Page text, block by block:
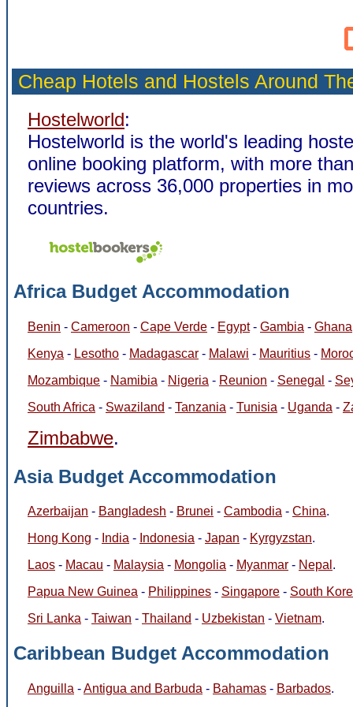
Cheap Hotels and Hostels Around
Hostelworld:
Hostelworld is the world's leading
online booking platform, with more
reviews across 36,000 properties in
countries.
Africa Budget Accommodation
Benin - Cameroon - Cape Verde - Egypt- Gambia - Ghana
Kenya - Lesotho - Madagascar - Malawi - Mauritius -
Mozambique - Namibia - Nigeria - Reunion - Senegal -
South Africa - Swaziland - Tanzania - Tunisia - Uganda -
Zimbabwe.
Asia Budget Accommodation
Azerbaijan - Bangladesh - Brunei - Cambodia - China.
Hong Kong - India - Indonesia - Japan - Kyrgyzstan.
Laos - Macau - Malaysia - Mongolia - Myanmar - Nepal .
Papua New Guinea - Philippines - Singapore - South
Sri Lanka - Taiwan - Thailand - Uzbekistan - Vietnam.
Caribbean Budget Accommodation
Anguilla -Antigua and Barbuda - Bahamas - Barbados.